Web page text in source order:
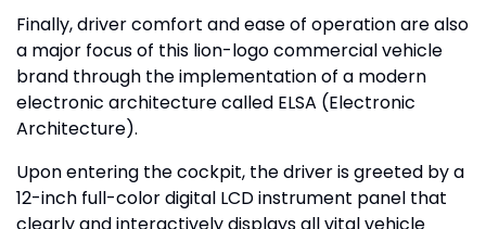
Finally, driver comfort and ease of operation are also
a major focus of this lion-logo commercial vehicle
brand through the implementation of a modern
electronic architecture called ELSA (Electronic
Architecture).
Upon entering the cockpit, the driver is greeted by a
12-inch full-color digital LCD instrument panel that